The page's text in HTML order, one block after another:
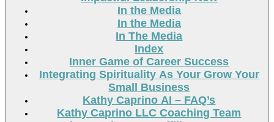
In the Media
In the Media
In The Media
Index
Inner Game of Career Success
Integrating Spirituality As Your Grow Your
Small Business
Kathy Caprino AI – FAQ’s
Kathy Caprino LLC Coaching Team